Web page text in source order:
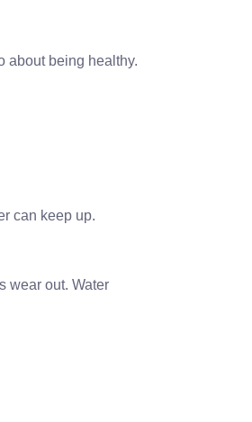
about being healthy.
can keep up.
wear out. Water